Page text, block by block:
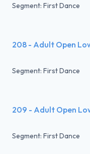
Segment: First Dance
208 - Adult Open
Segment: First Dance
209 - Adult Open
Segment: First Dance